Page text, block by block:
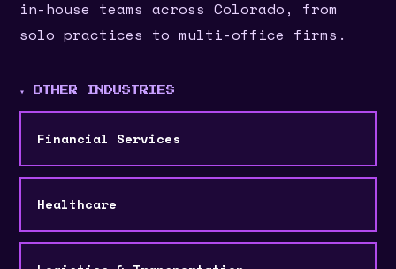
in-house teams across Colorado, from
solo practices to multi-office firms.
▾ OTHER INDUSTRIES
Financial Services
Healthcare